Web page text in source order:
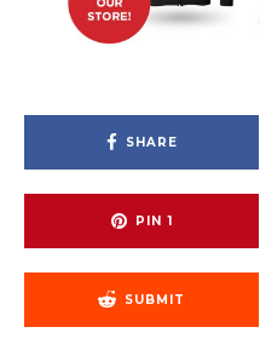
SHARE
PIN 1
SUBMIT